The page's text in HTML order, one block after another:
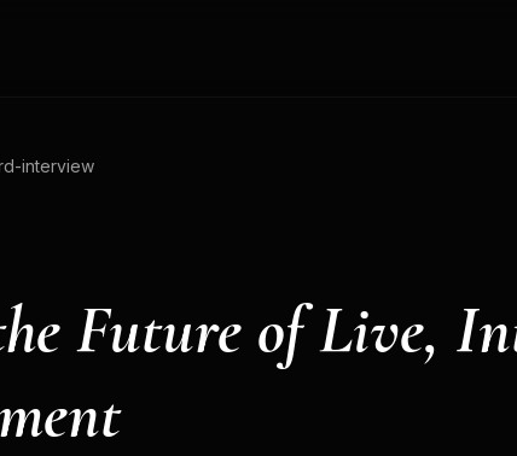
interview
Future of Live,